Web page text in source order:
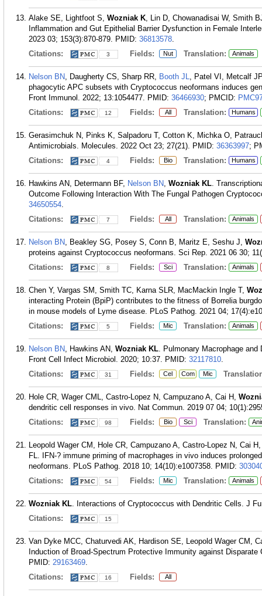
Alake SE, Lightfoot S, Wozniak K, Lin D, Chowanadisai W, Smith
Inflammation and Gut Epithelial Barrier Dysfunction in Female
2023 03; 153(3):870-879. PMID: 36813578.
Citations:
3 Fields: Nut Translation: Animals
Nelson BN, Daugherty CS, Sharp RR, Booth JL, Patel VI, Metcalf
phagocytic APC subsets with Cryptococcus neoformans induces
Front Immunol. 2022; 13:1054477. PMID: 36466930; PMCID:
Citations:
12 Fields: All Translation: Humans
Gerasimchuk N, Pinks K, Salpadoru T, Cotton K, Michka O,
Antimicrobials. Molecules. 2022 Oct 23; 27(21). PMID: 36363997;
Citations:
4 Fields: Bio Translation: Humans
Hawkins AN, Determann BF, Nelson BN, Wozniak KL.
Outcome Following Interaction With The Fungal Pathogen
34650554.
Citations:
7 Fields: All Translation: Animals
Nelson BN, Beakley SG, Posey S, Conn B, Maritz E, Seshu J,
proteins against Cryptococcus neoformans. Sci Rep. 2021 06 30;
Citations:
8 Fields: Sci Translation: Animals
Chen Y, Vargas SM, Smith TC, Karna SLR, MacMackin Ingle T,
interacting Protein (BpiP) contributes to the fitness of Borrelia
in mouse models of Lyme disease. PLoS Pathog. 2021 04;
Citations:
5 Fields: Mic Translation: Animals
Nelson BN, Hawkins AN, Wozniak KL. Pulmonary Macrophage
Front Cell Infect Microbiol. 2020; 10:37. PMID: 32117810.
Citations:
31 Fields: Cel Com Mic
Hole CR, Wager CML, Castro-Lopez N, Campuzano A, Cai H,
dendritic cell responses in vivo. Nat Commun. 2019 07 04;
Citations:
98 Fields: Bio Sci Translation:
Leopold Wager CM, Hole CR, Campuzano A, Castro-Lopez N, Cai
FL. IFN-? immune priming of macrophages in vivo induces
neoformans. PLoS Pathog. 2018 10; 14(10):e1007358. PMID:
Citations:
54 Fields: Mic Translation: Animals
Wozniak KL. Interactions of Cryptococcus with Dendritic Cells. J
Citations:
15
Van Dyke MCC, Chaturvedi AK, Hardison SE, Leopold Wager CM,
Induction of Broad-Spectrum Protective Immunity against
PMID: 29163469.
Citations:
16 Fields: All